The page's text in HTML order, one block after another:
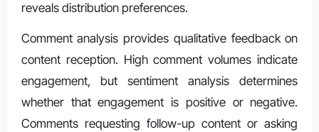
reveals distribution preferences.
Comment analysis provides qualitative feedback on
content reception. High comment volumes indicate
engagement, but sentiment analysis determines
whether that engagement is positive or negative.
Comments requesting follow-up content or asking